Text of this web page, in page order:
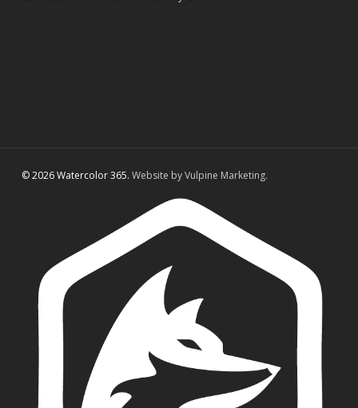
© 2026 Watercolor 365. Website by Vulpine Marketing.